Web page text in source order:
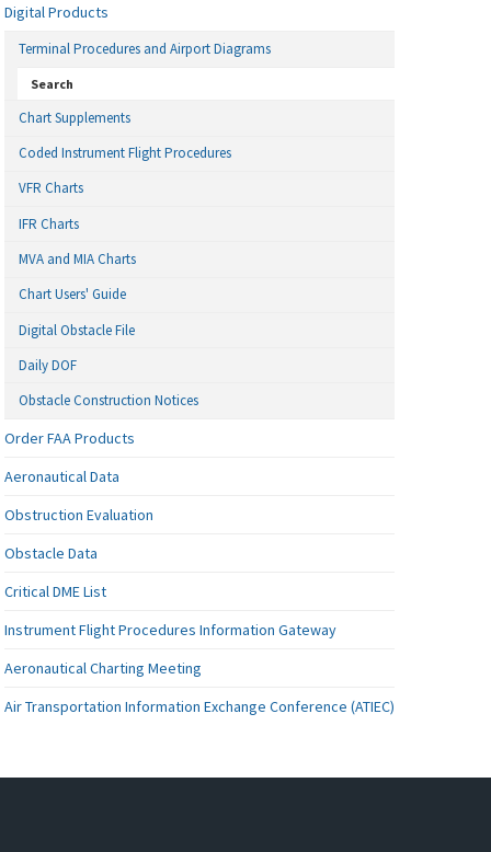
Digital Products
Terminal Procedures and Airport Diagrams
Search
Chart Supplements
Coded Instrument Flight Procedures
VFR Charts
IFR Charts
MVA and MIA Charts
Chart Users' Guide
Digital Obstacle File
Daily DOF
Obstacle Construction Notices
Order FAA Products
Aeronautical Data
Obstruction Evaluation
Obstacle Data
Critical DME List
Instrument Flight Procedures Information Gateway
Aeronautical Charting Meeting
Air Transportation Information Exchange Conference (ATIEC)